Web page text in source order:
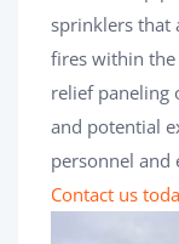
sprinklers that
fires within the
relief paneling
and potential
personnel and
Contact us